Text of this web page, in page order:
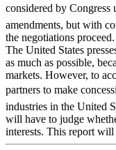
considered by Congress
amendments, but with
the negotiations proceed.
The United States
as much as possible,
markets. However, to
partners to make
industries in the United
will have to judge
interests. This report will